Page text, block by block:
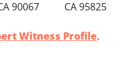
90067
CA 95825
Witness Profile.